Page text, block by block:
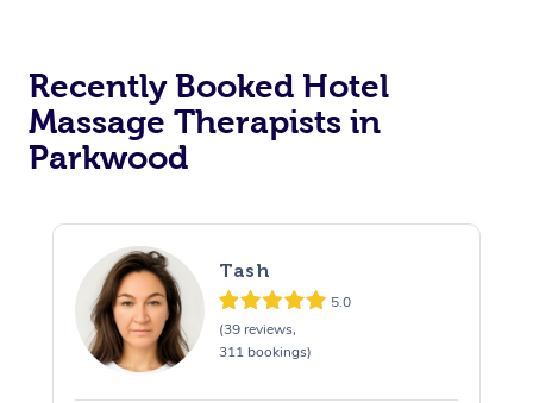
Recently Booked Hotel
Massage Therapists in
Parkwood
Tash
5.0
(39 reviews,
311 bookings)